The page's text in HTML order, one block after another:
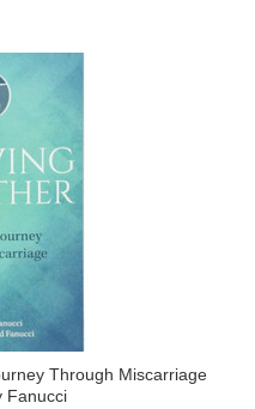
Through Miscarriage
Fanucci